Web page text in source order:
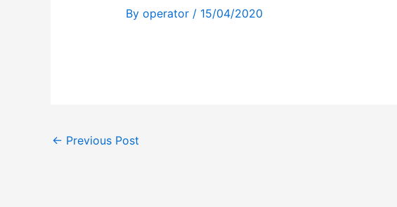
By operator / 15/04/2020
← Previous Post